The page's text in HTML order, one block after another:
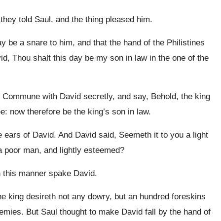
told Saul, and the thing pleased him.
be a snare to him, and that the hand of the Philistines
Thou shalt this day be my son in law in the one of the
with David secretly, and say, Behold, the king
now therefore be the king’s son in law.
of David. And David said, Seemeth it to you a light
poor man, and lightly esteemed?
manner spake David.
king desireth not any dowry, but an hundred foreskins
But Saul thought to make David fall by the hand of